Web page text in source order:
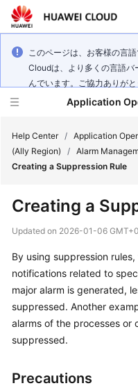
このページは、お客様の言
Cloudは、より多くの言語バ
んでいます。ご協力ありがと
Application
Service
Billing
Getting
Started
Help Center / Application
(Ally Region)
/ Alarm
Creating a Suppression Rule
Creating a
Updated on 2026-01-06
By using suppression
notifications related to
major alarm is generated,
suppressed. Another
alarms of the processes or
suppressed.
Precautions